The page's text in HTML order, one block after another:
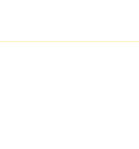
chips, 50 plaques